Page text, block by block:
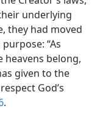
underlying
they had moved
“As
heavens belong,
given to the
God’s
.